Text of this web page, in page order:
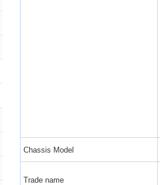
Chassis Model
Trade name